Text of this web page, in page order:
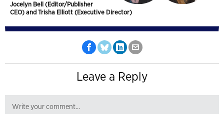
Jocelyn Bell (Editor/Publisher
CEO) and Trisha Elliott (Executive Director)
Leave a Reply